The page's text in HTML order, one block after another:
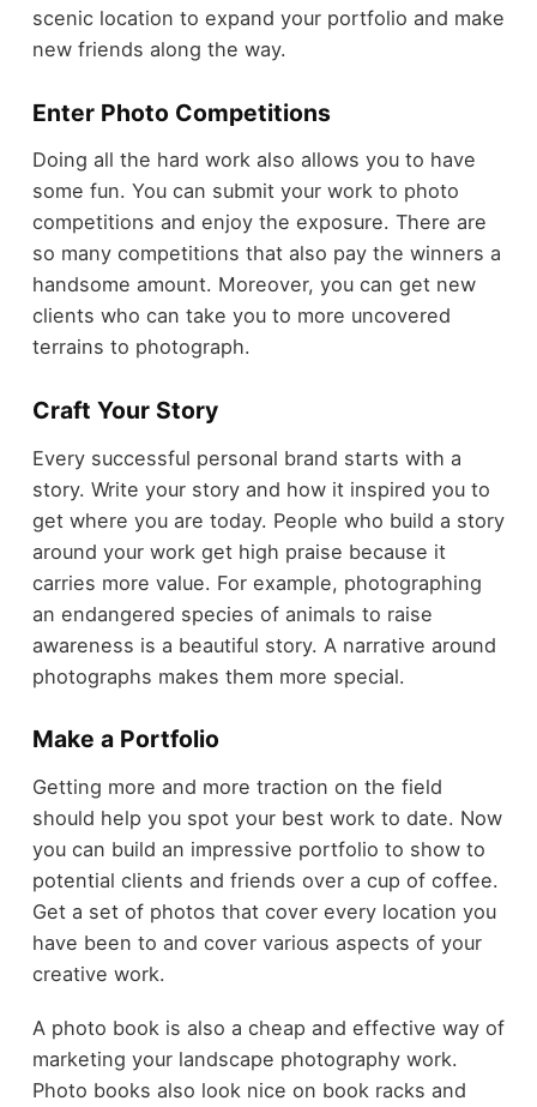
scenic location to expand your portfolio and make
new friends along the way.
Enter Photo Competitions
Doing all the hard work also allows you to have
some fun. You can submit your work to photo
competitions and enjoy the exposure. There are
so many competitions that also pay the winners a
handsome amount. Moreover, you can get new
clients who can take you to more uncovered
terrains to photograph.
Craft Your Story
Every successful personal brand starts with a
story. Write your story and how it inspired you to
get where you are today. People who build a story
around your work get high praise because it
carries more value. For example, photographing
an endangered species of animals to raise
awareness is a beautiful story. A narrative around
photographs makes them more special.
Make a Portfolio
Getting more and more traction on the field
should help you spot your best work to date. Now
you can build an impressive portfolio to show to
potential clients and friends over a cup of coffee.
Get a set of photos that cover every location you
have been to and cover various aspects of your
creative work.
A photo book is also a cheap and effective way of
marketing your landscape photography work.
Photo books also look nice on book racks and